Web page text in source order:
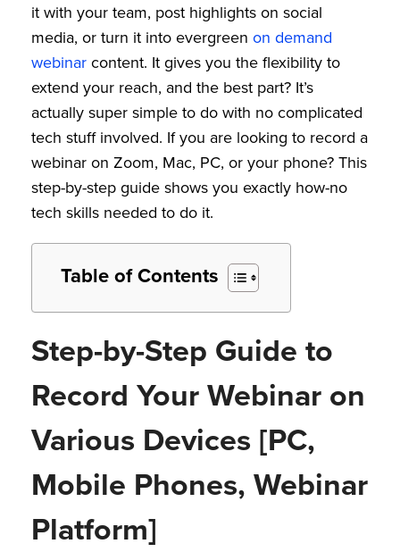
it with your team, post highlights on social
media, or turn it into evergreen on demand
webinar content. It gives you the flexibility to
extend your reach, and the best part? It’s
actually super simple to do with no complicated
tech stuff involved. If you are looking to record a
webinar on Zoom, Mac, PC, or your phone? This
step-by-step guide shows you exactly how-no
tech skills needed to do it.
Table of Contents
Step-by-Step Guide to
Record Your Webinar on
Various Devices [PC,
Mobile Phones, Webinar
Platform]